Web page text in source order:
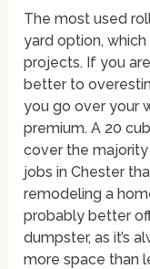
The most used
yard option,
projects. If you
better to
you go over your
premium. A 20
cover the
jobs in Chester
remodeling a
probably better
dumpster, as it’s
more space than